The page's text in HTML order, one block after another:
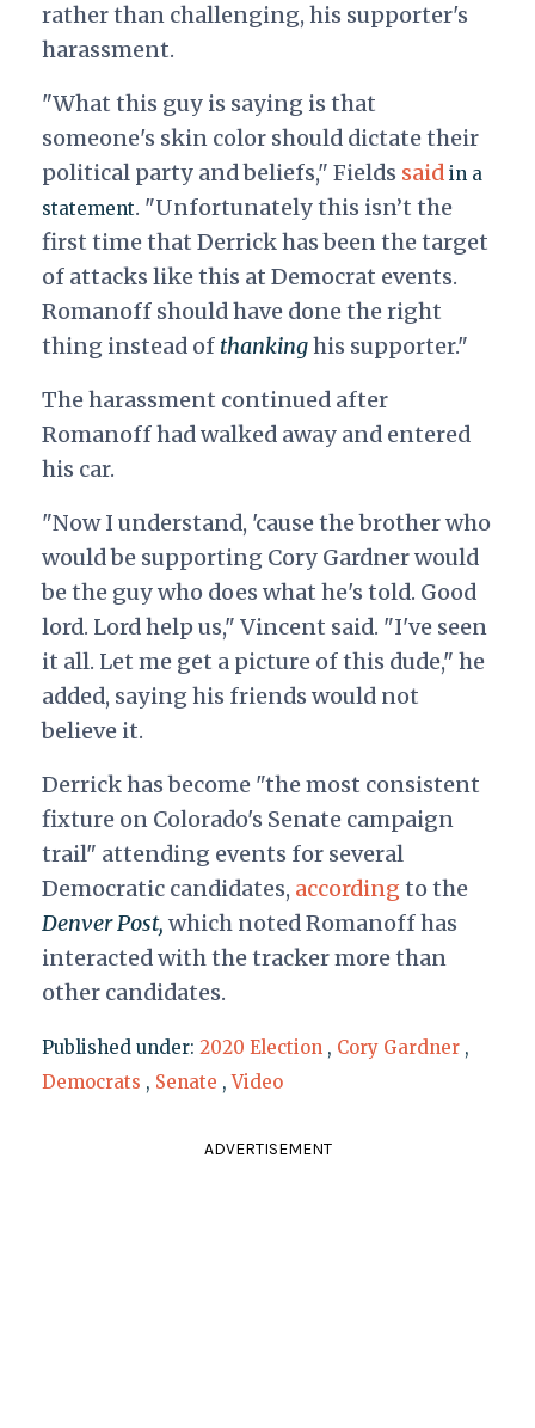
rather than challenging, his supporter's
harassment.
"What this guy is saying is that
someone's skin color should dictate their
political party and beliefs," Fields saidin a
statement. "Unfortunately this isn’t the
first time that Derrick has been the target
of attacks like this at Democrat events.
Romanoff should have done the right
thing instead of thankinghis supporter."
The harassment continued after
Romanoff had walked away and entered
his car.
"Now I understand, 'cause the brother who
would be supporting Cory Gardner would
be the guy who does what he's told. Good
lord. Lord help us," Vincent said. "I've seen
it all. Let me get a picture of this dude," he
added, saying his friends would not
believe it.
Derrick has become "the most consistent
fixture on Colorado's Senate campaign
trail" attending events for several
Democratic candidates, accordingto the
Denver Post, which notedRomanoff has
interacted with the tracker more than
other candidates.
Published under: 2020 Election , Cory Gardner ,
Democrats , Senate ,Video
ADVERTISEMENT